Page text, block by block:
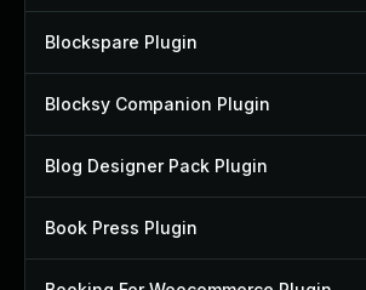
Blockspare Plugin
Blocksy Companion Plugin
Blog Designer Pack Plugin
Book Press Plugin